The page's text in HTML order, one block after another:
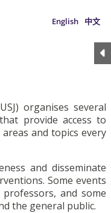
English 中文
organises several
provide access to
and topics every
and disseminate
Some events
and some
the general public.